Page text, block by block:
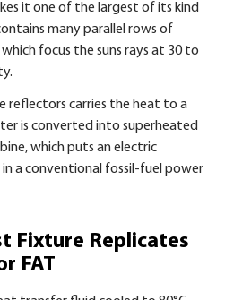
it one of the largest of its kind
many parallel rows of
focus the suns rays at 30 to
reflectors carries the heat to a
is converted into superheated
which puts an electric
a conventional fossil-fuel power
Fixture Replicates
FAT